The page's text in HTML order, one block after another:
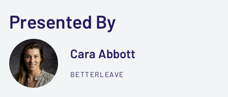
Presented By
Cara Abbott
BETTERLEAVE